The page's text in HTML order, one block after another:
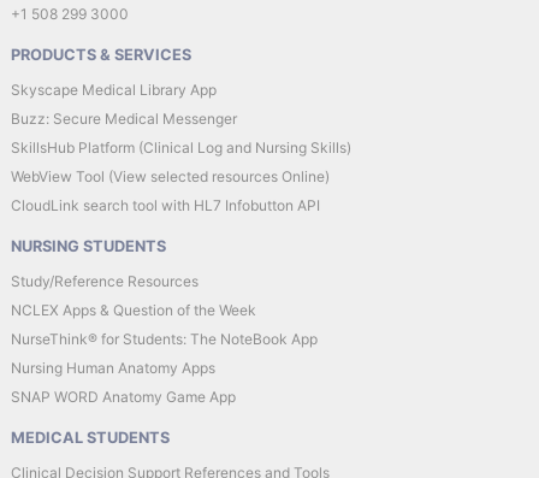
+1 508 299 3000
PRODUCTS & SERVICES
Skyscape Medical Library App
Buzz: Secure Medical Messenger
SkillsHub Platform (Clinical Log and Nursing Skills)
WebView Tool (View selected resources Online)
CloudLink search tool with HL7 Infobutton API
NURSING STUDENTS
Study/Reference Resources
NCLEX Apps & Question of the Week
NurseThink® for Students: The NoteBook App
Nursing Human Anatomy Apps
SNAP WORD Anatomy Game App
MEDICAL STUDENTS
Clinical Decision Support References and Tools